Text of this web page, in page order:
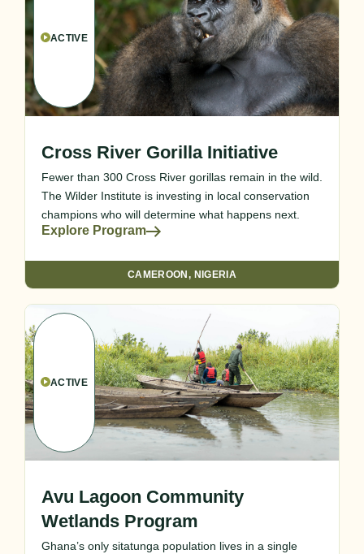
ACTIVE
Cross River Gorilla Initiative
Fewer than 300 Cross River gorillas remain in the wild.
The Wilder Institute is investing in local conservation
champions who will determine what happens next.
Explore Program
CAMEROON , NIGERIA
ACTIVE
Avu Lagoon Community
Wetlands Program
Ghana’s only sitatunga population lives in a single